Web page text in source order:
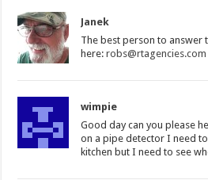
Janek
The best person to answer
here:robs@rtagencies.com
wimpie
Good day can you please
on a pipe detector I need
kitchen but I need to see